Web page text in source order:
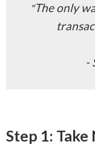
"The only
-
Step 1: